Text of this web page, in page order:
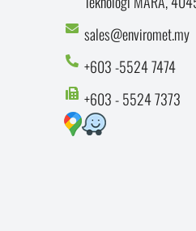
sales@enviromet.my
+603 -5524 7474
+603 - 5524 7373